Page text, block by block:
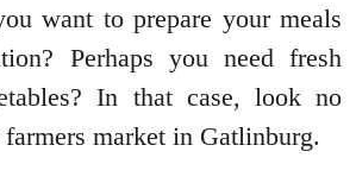
want to prepare your meals
Perhaps you need fresh
In that case, look no
market in Gatlinburg.